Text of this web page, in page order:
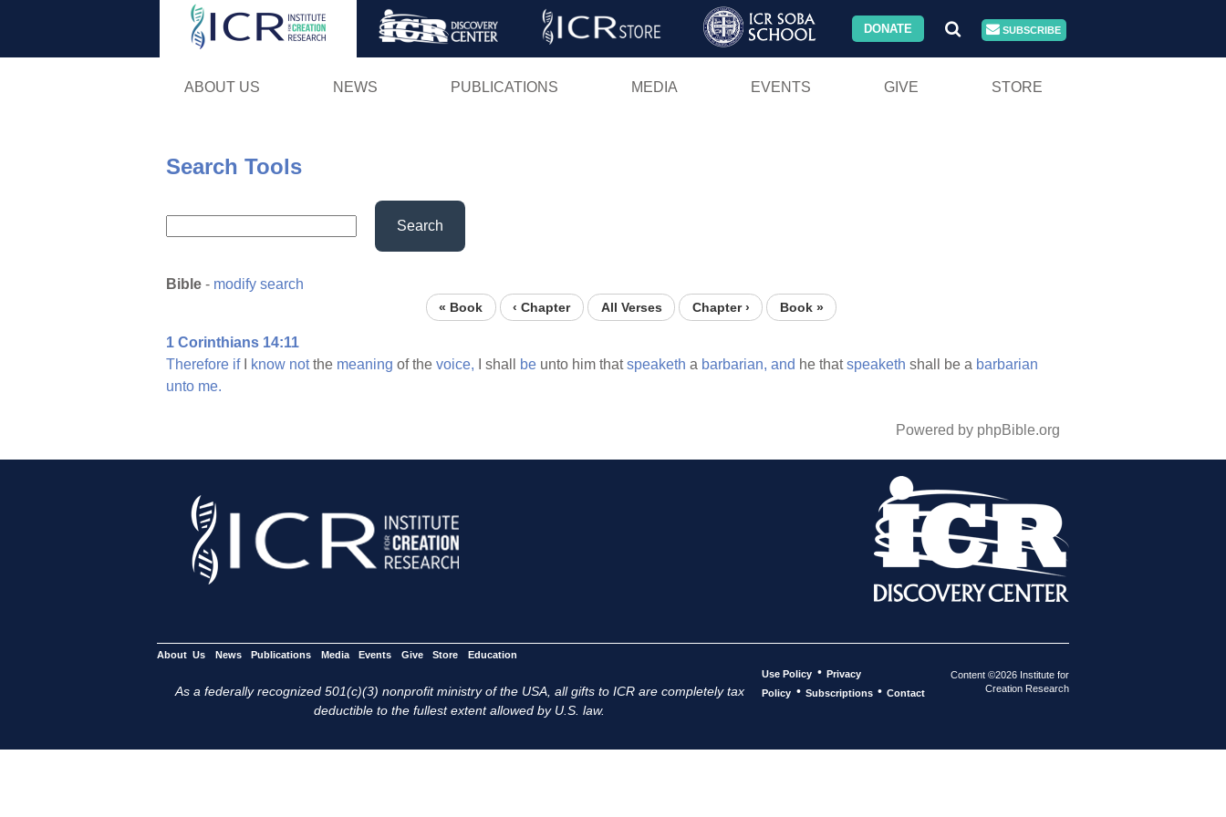
Skip
DONATE SUBSCRIBE
ABOUT US NEWS PUBLICATIONS MEDIA EVENTS GIVE STORE
Search Tools
Search
Bible - modify search
« Book ‹ Chapter All Verses Chapter › Book »
1 Corinthians 14:11
Therefore ifI know notthe meaning of the voice, I shall be unto him thatspeaketh a barbarian, and he thatspeaketh shall be a barbarian
unto me.
Powered by phpBible.org
About Us News Publications Media Events Give Store Education
As a federally recognized 501(c)(3) nonprofit ministry of the USA, all gifts to ICR are completely tax
deductible to the fullest extent allowed by U.S. law.
Use Policy • Privacy
Policy • Subscriptions • Contact
Content ©2026 Institute for
Creation Research